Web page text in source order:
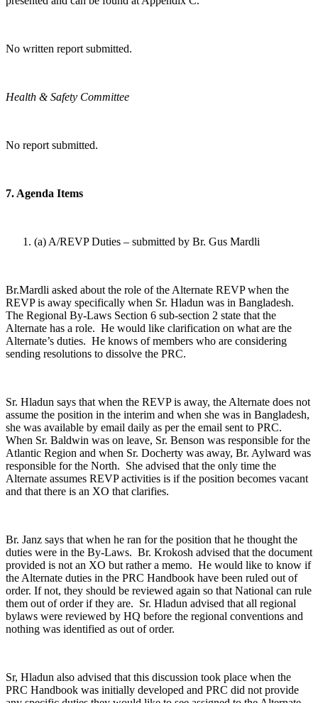
No written report submitted.
Health & Safety Committee
No report submitted.
7. Agenda Items
(a) A/REVP Duties – submitted by Br. Gus Mardli
Br.Mardli asked about the role of the Alternate REVP when the
REVP is away specifically when Sr. Hladun was in Bangladesh.
The Regional By-Laws Section 6 sub-section 2 state that the
Alternate has a role. He would like clarification on what are the
Alternate’s duties. He knows of members who are considering
sending resolutions to dissolve the PRC.
Sr. Hladun says that when the REVP is away, the Alternate does not
assume the position in the interim and when she was in Bangladesh,
she was available by email daily as per the email sent to PRC.
When Sr. Baldwin was on leave, Sr. Benson was responsible for the
Atlantic Region and when Sr. Docherty was away, Br. Aylward was
responsible for the North. She advised that the only time the
Alternate assumes REVP activities is if the position becomes vacant
and that there is an XO that clarifies.
Br. Janz says that when he ran for the position that he thought the
duties were in the By-Laws. Br. Krokosh advised that the document
provided is not an XO but rather a memo. He would like to know if
the Alternate duties in the PRC Handbook have been ruled out of
order. If not, they should be reviewed again so that National can rule
them out of order if they are. Sr. Hladun advised that all regional
bylaws were reviewed by HQ before the regional conventions and
nothing was identified as out of order.
Sr, Hladun also advised that this discussion took place when the
PRC Handbook was initially developed and PRC did not provide